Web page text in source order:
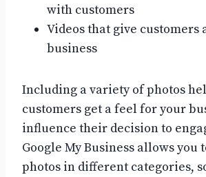
with customers
Videos that give customers
business
Including a variety of photos
customers get a feel for your
influence their decision to
Google My Business allows you
photos in different categories,